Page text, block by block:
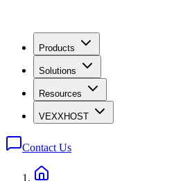
Products
Solutions
Resources
VEXXHOST
Contact Us